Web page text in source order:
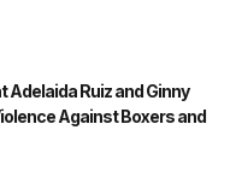
Adelaida Ruiz and Ginny
Against Boxers and